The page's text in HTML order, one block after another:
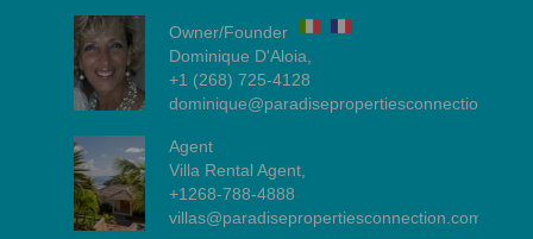
Owner/Founder
Dominique D'Aloia,
+1 (268) 725-4128
dominique@paradisepropertiesconnection.com
Agent
Villa Rental Agent,
+1268-788-4888
villas@paradisepropertiesconnection.com